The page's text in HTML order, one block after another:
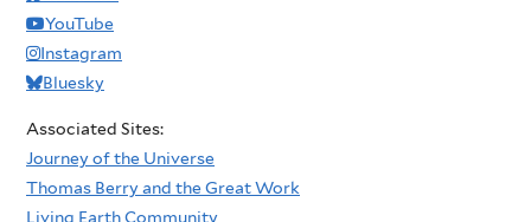
YouTube
Instagram
Bluesky
Associated Sites:
Journey of the Universe
Thomas Berry and the Great Work
Living Earth Community